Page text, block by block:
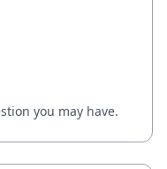
you may have.